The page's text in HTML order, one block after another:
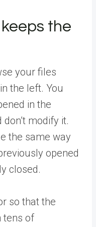
the
your files
the left. You
in the
modify it.
the same way
opened
closed.
so that the
tens of